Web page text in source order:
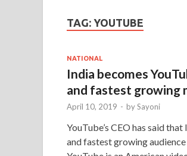
TAG: YOUTUBE
NATIONAL
India becomes
and fastest growing
April 10, 2019 - bySayoni
YouTube’s CEO has said
and fastest growing